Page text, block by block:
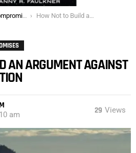
How Not to Build an Argument Against Young-Age Creation
AN ARGUMENT AGAINST
am 29 Views